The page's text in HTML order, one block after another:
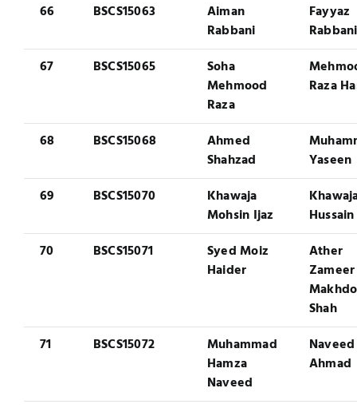
66
BSCS15063
Aiman
Rabbani
Fayyaz
Rabbani
67
BSCS15065
Soha
Mehmood
Raza
Raza
68 BSCS15068
Ahmed
Shahzad
Yaseen
69
BSCS15070
Khawaja
Mohsin Ijaz
Hussain
70
BSCS15071
Syed Moiz
Haider
Ather
Zameer
Shah
71
BSCS15072
Muhammad
Hamza
Naveed
Naveed
Ahmad